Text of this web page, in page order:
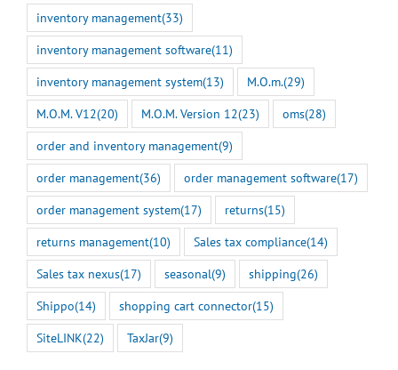
inventory management(33)
inventory management software(11)
inventory management system(13) M.O.m.(29)
M.O.M. V12(20) M.O.M. Version 12(23) oms(28)
order and inventory management(9)
order management(36) order management software(17)
order management system(17) returns(15)
returns management(10) Sales tax compliance(14)
Sales tax nexus(17) seasonal(9) shipping(26)
Shippo(14) shopping cart connector(15)
SiteLINK(22) TaxJar(9)